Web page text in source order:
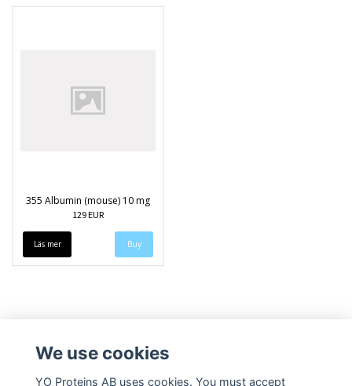
355 Albumin (mouse) 10 mg
129 EUR
Läs mer
We use cookies
YO Proteins AB uses cookies. You must accept